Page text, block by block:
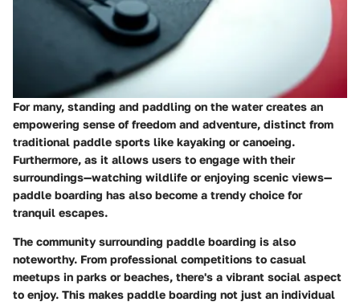
For many, standing and paddling on the water creates an
empowering sense of freedom and adventure, distinct from
traditional paddle sports like kayaking or canoeing.
Furthermore, as it allows users to engage with their
surroundings—watching wildlife or enjoying scenic views—
paddle boarding has also become a trendy choice for
tranquil escapes.
The community surrounding paddle boarding is also
noteworthy. From professional competitions to casual
meetups in parks or beaches, there's a vibrant social aspect
to enjoy. This makes paddle boarding not just an individual